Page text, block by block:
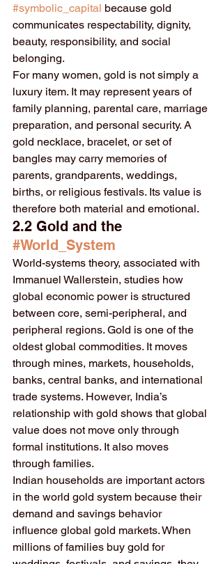
#symbolic_capital because gold
communicates respectability, dignity,
beauty, responsibility, and social
belonging.
For many women, gold is not simply a
luxury item. It may represent years of
family planning, parental care, marriage
preparation, and personal security. A
gold necklace, bracelet, or set of
bangles may carry memories of
parents, grandparents, weddings,
births, or religious festivals. Its value is
therefore both material and emotional.
2.2 Gold and the
#World_System
World-systems theory, associated with
Immanuel Wallerstein, studies how
global economic power is structured
between core, semi-peripheral, and
peripheral regions. Gold is one of the
oldest global commodities. It moves
through mines, markets, households,
banks, central banks, and international
trade systems. However, India’s
relationship with gold shows that global
value does not move only through
formal institutions. It also moves
through families.
Indian households are important actors
in the world gold system because their
demand and savings behavior
influence global gold markets. When
millions of families buy gold for